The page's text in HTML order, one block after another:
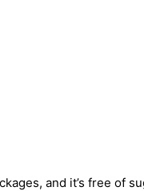
and it’s free of